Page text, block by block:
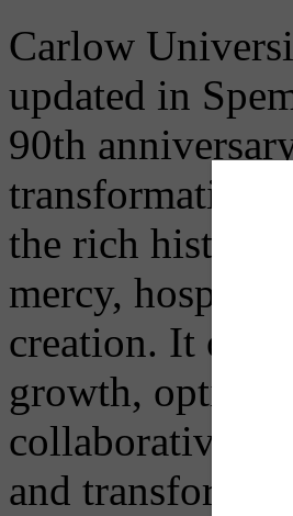
Carlow
updated in
90th
transformative
the rich history
mercy,
creation. It
growth,
collaborative
and transform